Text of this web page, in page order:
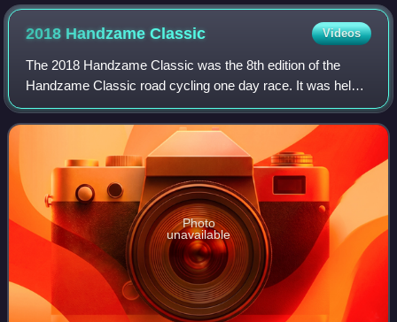
2018 HandzameClassic Videos
The 2018 Handzame Classic was the 8th edition of the
Handzame Classic road cycling one day race. It was held
on 16 March 2018 as part of the UCI Europe Tour in
category 1.HC.
Photo
unavailable